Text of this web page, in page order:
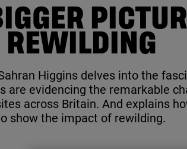
REWILDING
Higgins delves into the
are evidencing the remarkable
across Britain. And explains
show the impact of rewilding.